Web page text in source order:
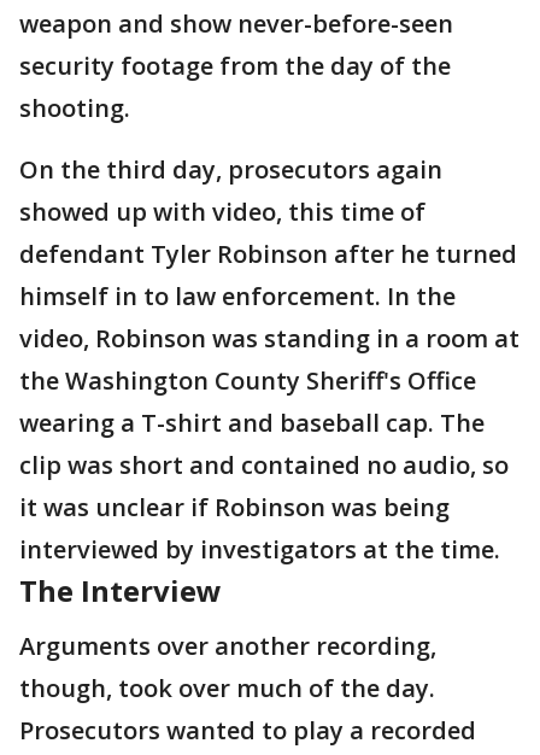
weapon and show never-before-seen
security footage from the day of the
shooting.
On the third day, prosecutors again
showed up with video, this time of
defendant Tyler Robinson after he turned
himself in to law enforcement. In the
video, Robinson was standing in a room at
the Washington County Sheriff's Office
wearing a T-shirt and baseball cap. The
clip was short and contained no audio, so
it was unclear if Robinson was being
interviewed by investigators at the time.
The Interview
Arguments over another recording,
though, took over much of the day.
Prosecutors wanted to play a recorded